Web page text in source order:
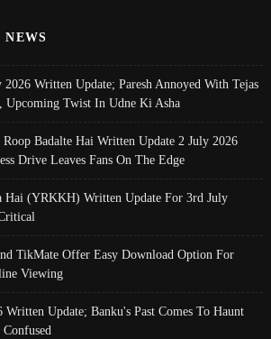
Written Update; Paresh Annoyed With Tejas
Upcoming Twist In Udne Ki Asha
Badalte Hai Written Update 2 July 2026
Drive Leaves Fans On The Edge
Hai (YRKKH) Written Update For 3rd July
TikMate Offer Easy Download Option For
Viewing
Update; Banku's Past Comes To Haunt